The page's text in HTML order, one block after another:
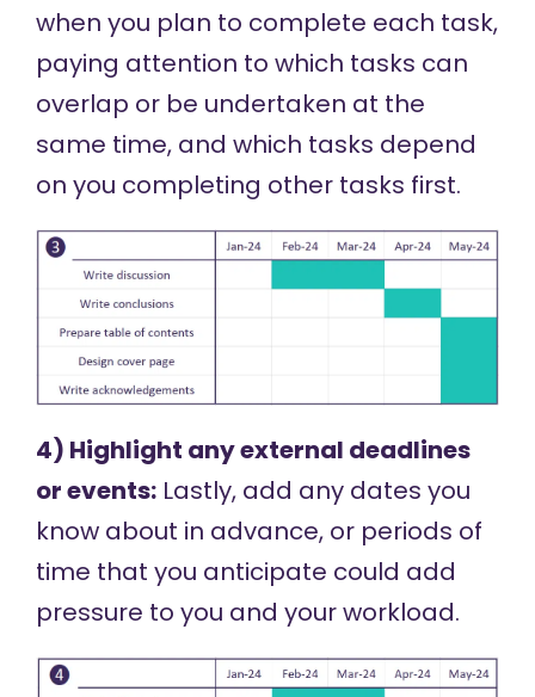
when you plan to complete each task,
paying attention to which tasks can
overlap or be undertaken at the
same time, and which tasks depend
on you completing other tasks first.
4) Highlight any external deadlines
or events:Lastly, add any dates you
know about in advance, or periods of
time that you anticipate could add
pressure to you and your workload.